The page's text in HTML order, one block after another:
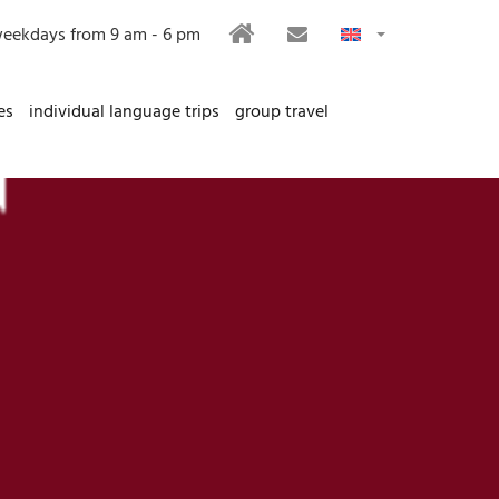
HOME CONTACT
from 9 am - 6 pm
individual language trips group travel